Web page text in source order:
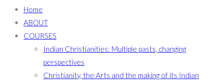
Home
ABOUT
COURSES
Indian Christianities: Multiple pasts, changing
perspectives
Christianity, the Arts and the making of its Indian